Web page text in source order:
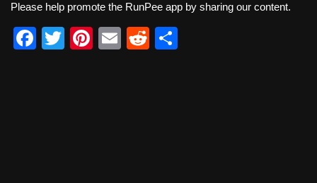
Please help promote the RunPee app by sharing our content.
F
T
Pi
E
R